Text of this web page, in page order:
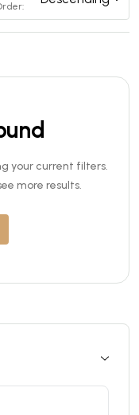
your current filters.
more results.